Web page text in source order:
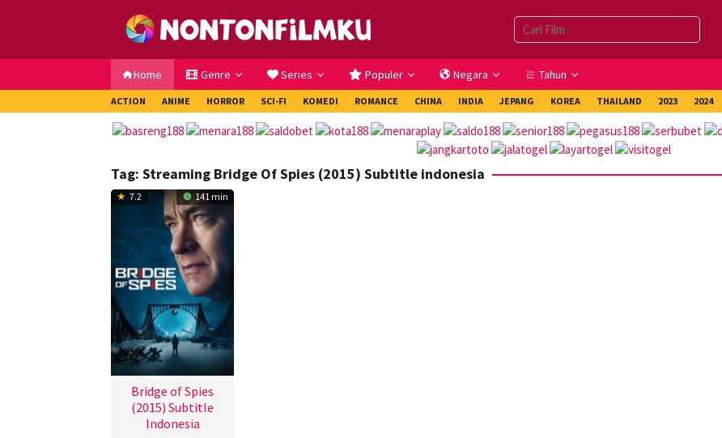
Home Genre Series Populer Negara Tahun
ACTION ANIME HORROR SCI-FI KOMEDI ROMANCE CHINA INDIA JEPANG KOREA THAILAND 2023 2024
Tag: Streaming Bridge Of Spies (2015) Subtitle indonesia
7.2 141 min
Bridge of Spies
(2015) Subtitle
Indonesia